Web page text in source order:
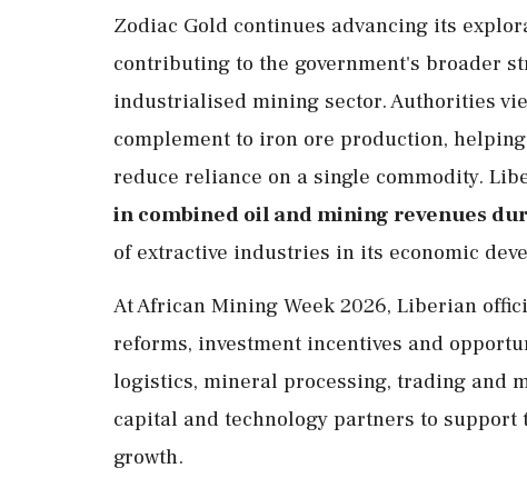
Zodiac Gold continues advancing its
contributing to the government's broader
industrialised mining sector. Authorities
complement to iron ore production,
reduce reliance on a single commodity.
in combined oil and mining revenues
of extractive industries in its economic
At African Mining Week 2026, Liberian
reforms, investment incentives and
logistics, mineral processing, trading and
capital and technology partners to
growth.